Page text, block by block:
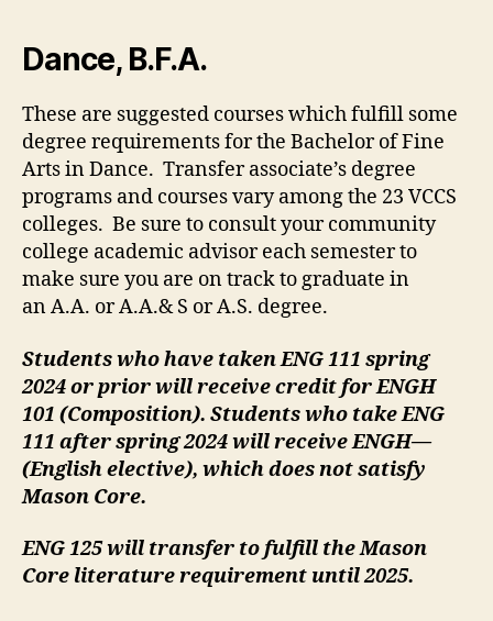
Dance, B.F.A.
These are suggested courses which fulfill some
degree requirements for the Bachelor of Fine
Arts in Dance. Transfer associate’s degree
programs and courses vary among the 23 VCCS
colleges. Be sure to consult your community
college academic advisor each semester to
make sure you are on track to graduate in
an A.A. or A.A.& S or A.S. degree.
Students who have taken ENG 111 spring
2024 or prior will receive credit for ENGH
101 (Composition). Students who take ENG
111 after spring 2024 will receive ENGH—
(English elective), which does not satisfy
Mason Core.
ENG 125 will transfer to fulfill the Mason
Core literature requirement until 2025.